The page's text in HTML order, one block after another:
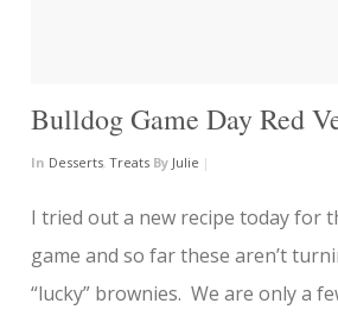
Bulldog Game Day Red
In Desserts, Treats By Julie |
I tried out a new recipe today for
game and so far these aren’t
“lucky” brownies. We are only a